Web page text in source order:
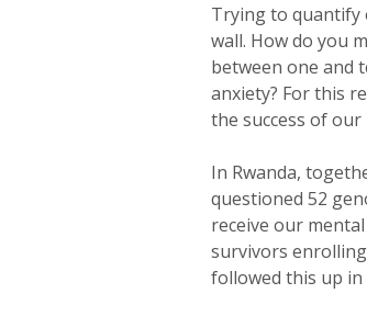
Trying to quantify
wall. How do you
between one and
anxiety? For this
the success of
In Rwanda,
questioned 52
receive our
survivors
followed this up in